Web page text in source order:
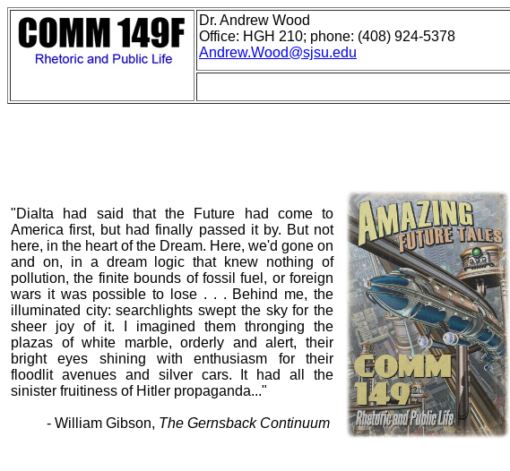
Dr. Andrew Wood
Office: HGH 210; phone: (408) 924-5378
Andrew.Wood@sjsu.edu
"Dialta had said that the Future had come to
America first, but had finally passed it by. But not
here, in the heart of the Dream. Here, we'd gone on
and on, in a dream logic that knew nothing of
pollution, the finite bounds of fossil fuel, or foreign
wars it was possible to lose . . . Behind me, the
illuminated city: searchlights swept the sky for the
sheer joy of it. I imagined them thronging the
plazas of white marble, orderly and alert, their
bright eyes shining with enthusiasm for their
floodlit avenues and silver cars. It had all the
sinister fruitiness of Hitler propaganda..."
- William Gibson, The Gernsback Continuum